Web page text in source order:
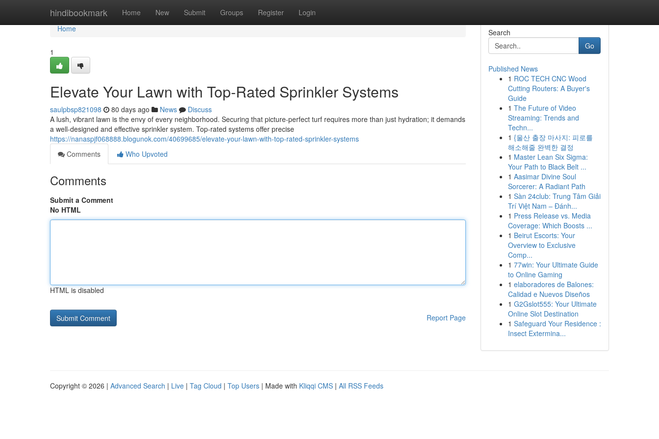
hindibookmark Home New Submit Groups Register Login
Home
Home
1
Elevate Your Lawn with Top-Rated Sprinkler Systems
saulpbsp821098 80 days ago News
Discuss
A lush, vibrant lawn is the envy of every neighborhood. Securing that picture-perfect turf requires more than just hydration; it demands
a well-designed and effective sprinkler system. Top-rated systems offer precise
https://nanaspjf068888.blogunok.com/40699685/elevate-your-lawn-with-top-rated-sprinkler-systems
Comments
Who Upvoted
Comments
Submit a Comment
No HTML
HTML is disabled
Report Page
Search
Go
Published News
1 ROC TECH CNC Wood
Cutting Routers: A Buyer's
Guide
1 The Future of Video
Streaming: Trends and
Techn...
1 {울산 출장 마사지: 피로를
해소해줄 완벽한 결정
1 Master Lean Six Sigma:
Your Path to Black Belt ...
1 Aasimar Divine Soul
Sorcerer: A Radiant Path
1 Sàn 24club: Trung Tâm Giải
Trí Việt Nam – Đánh...
1 Press Release vs. Media
Coverage: Which Boosts ...
1 Beirut Escorts: Your
Overview to Exclusive
Comp...
1 77win: Your Ultimate Guide
to Online Gaming
1 elaboradores de Balones:
Calidad e Nuevos Diseños
1 G2Gslot555: Your Ultimate
Online Slot Destination
1 Safeguard Your Residence :
Insect Extermina...
Copyright © 2026 | Advanced Search | Live | Tag Cloud | Top Users | Made with Kliqqi CMS | All RSS Feeds